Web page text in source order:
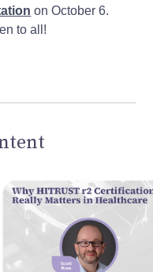
on October 6.
to all!